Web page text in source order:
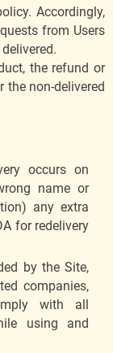
Accordingly,
from Users
the refund or
the non-delivered
occurs on
name or
any extra
for redelivery
by the Site,
companies,
with all
using and